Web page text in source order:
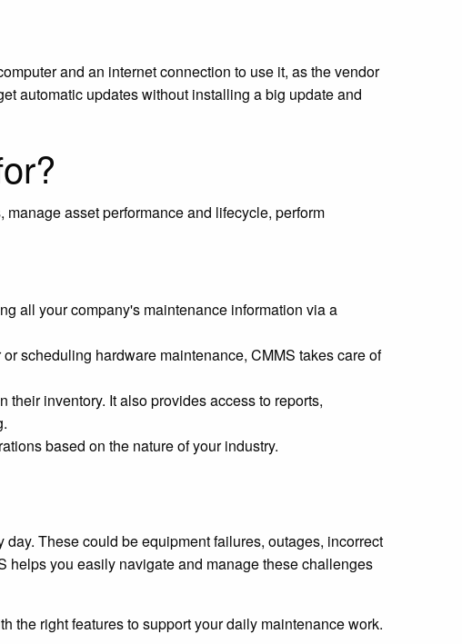
and an internet connection to use it, as the vendor
automatic updates without installing a big update and
asset performance and lifecycle, perform
all your company's maintenance information via a
scheduling hardware maintenance, CMMS takes care of
inventory. It also provides access to reports,
based on the nature of your industry.
These could be equipment failures, outages, incorrect
helps you easily navigate and manage these challenges
the right features to support your daily maintenance work.